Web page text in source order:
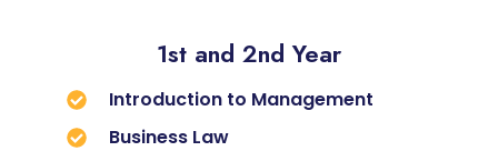
1st and 2nd Year
Introduction to Management
Business Law